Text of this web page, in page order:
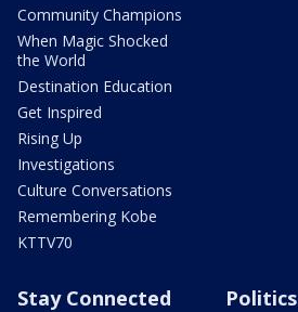
Community Champions
When Magic Shocked
the World
Destination Education
Get Inspired
Rising Up
Investigations
Culture Conversations
Remembering Kobe
KTTV70
Stay Connected Politics